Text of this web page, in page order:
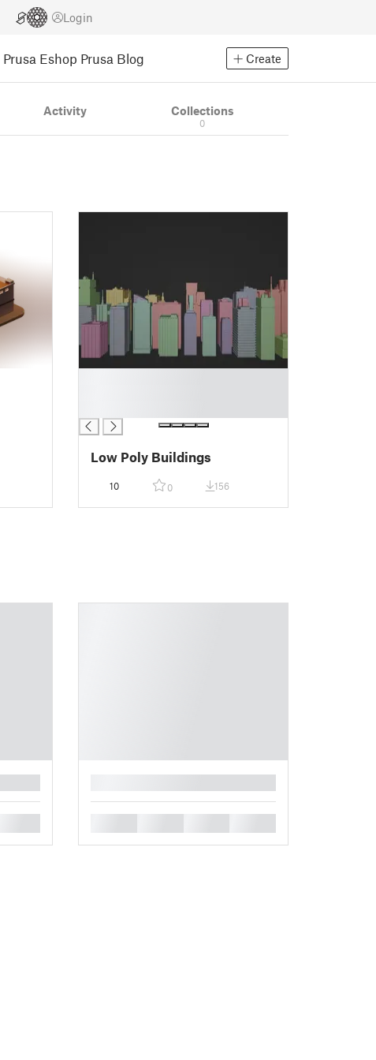
Login
Prusa Eshop Prusa Blog Create
Activity Collections
0
Low Poly Buildings
10 0 156